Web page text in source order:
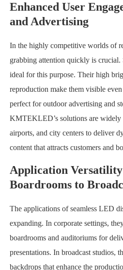
Enhanced User
and Advertising
In the highly competitive worlds of
grabbing attention quickly is crucial.
ideal for this purpose. Their high
reproduction make them visible
perfect for outdoor advertising and
KMTEKLED’s solutions are widely
airports, and city centers to deliver
content that attracts customers and
Application
Boardrooms to
The applications of seamless LED
expanding. In corporate settings,
boardrooms and auditoriums for
presentations. In broadcast studios,
backdrops that enhance the